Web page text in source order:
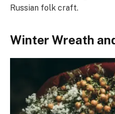
Russian folk craft.
Winter Wreath